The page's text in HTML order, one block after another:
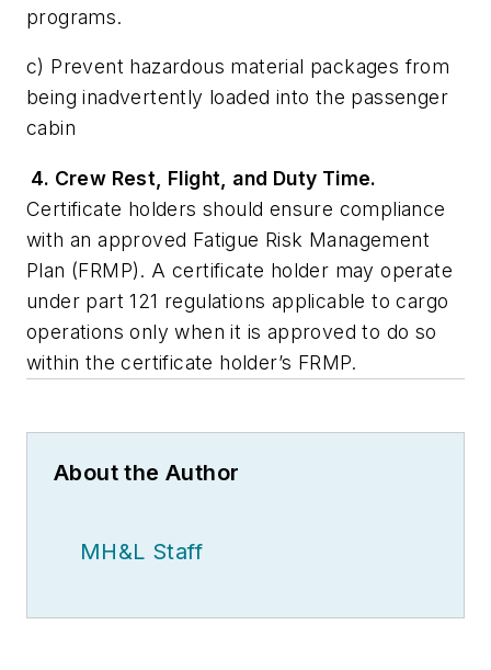
programs.
c) Prevent hazardous material packages from
being inadvertently loaded into the passenger
cabin
4. Crew Rest, Flight, and Duty Time.
Certificate holders should ensure compliance
with an approved Fatigue Risk Management
Plan (FRMP). A certificate holder may operate
under part 121 regulations applicable to cargo
operations only when it is approved to do so
within the certificate holder’s FRMP.
About the Author
MH&L Staff